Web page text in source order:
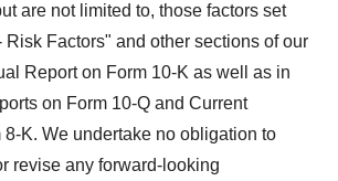
are not limited to, those factors set
Risk Factors" and other sections of our
Report on Form 10-K as well as in
on Form 10-Q and Current
8-K. We undertake no obligation to
revise any forward-looking